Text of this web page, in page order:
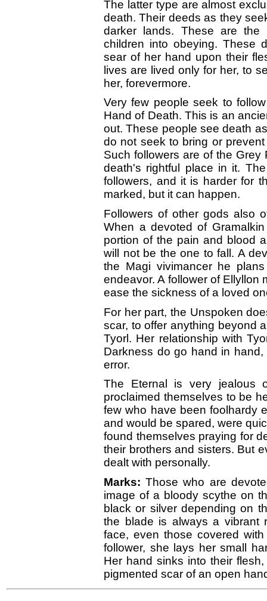
The latter type are almost
death. Their deeds as they
darker lands. These are
children into obeying. These
sear of her hand upon their
lives are lived only for her, to
her, forevermore.
Very few people seek to
Hand of Death. This is an
out. These people see death
do not seek to bring or
Such followers are of the
death's rightful place in it.
followers, and it is harder for
marked, but it can happen.
Followers of other gods also
When a devoted of
portion of the pain and blood
will not be the one to fall. A
the Magi vivimancer he
endeavor. A follower of Ellyllon
ease the sickness of a loved
For her part, the Unspoken
scar, to offer anything beyond
Tyorl. Her relationship with
Darkness do go hand in
error.
The Eternal is very jealous
proclaimed themselves to be
few who have been foolhardy
and would be spared, were
found themselves praying for
their brothers and sisters. But
dealt with personally.
Marks: Those who are
image of a bloody scythe on
black or silver depending on
the blade is always a vibrant
face, even those covered
follower, she lays her small
Her hand sinks into their
pigmented scar of an open